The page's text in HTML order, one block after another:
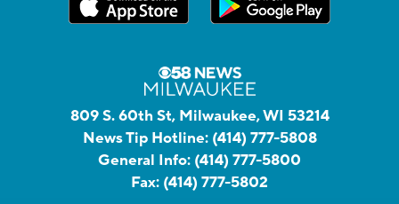
809 S. 60th St, Milwaukee, WI 53214
News Tip Hotline: (414) 777-5808
General Info: (414) 777-5800
Fax: (414) 777-5802